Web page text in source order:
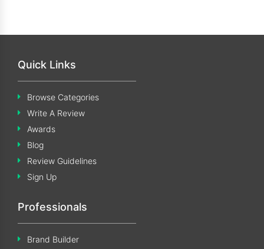
Quick Links
Browse Categories
Write A Review
Awards
Blog
Review Guidelines
Sign Up
Professionals
Brand Builder